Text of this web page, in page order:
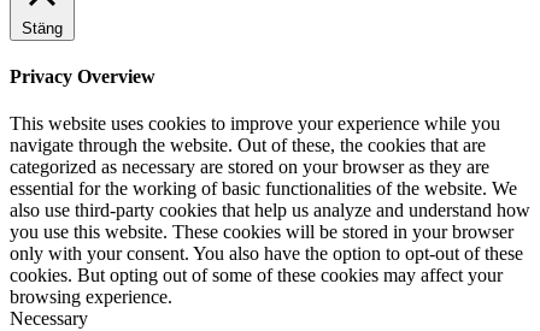
Stäng
Privacy Overview
This website uses cookies to improve your experience while you
navigate through the website. Out of these, the cookies that are
categorized as necessary are stored on your browser as they are
essential for the working of basic functionalities of the website. We
also use third-party cookies that help us analyze and understand how
you use this website. These cookies will be stored in your browser
only with your consent. You also have the option to opt-out of these
cookies. But opting out of some of these cookies may affect your
browsing experience.
Necessary